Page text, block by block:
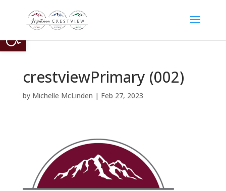
Open toolbar
crestviewPrimary (002)
by Michelle McLinden | Feb 27, 2023